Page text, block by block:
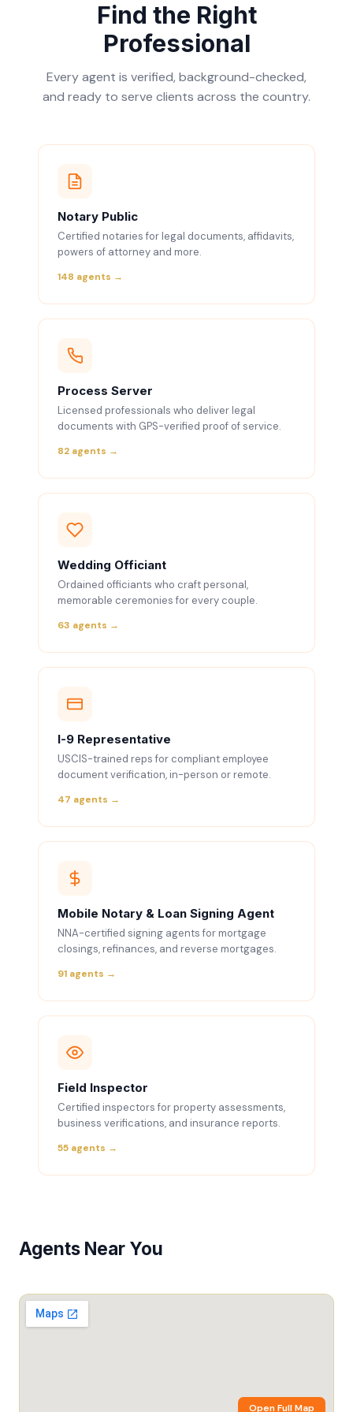
Find the Right
Professional
Every agent is verified, background-checked,
and ready to serve clients across the country.
Notary Public
Certified notaries for legal documents, affidavits,
powers of attorney and more.
148 agents →
Process Server
Licensed professionals who deliver legal
documents with GPS-verified proof of service.
82 agents →
Wedding Officiant
Ordained officiants who craft personal,
memorable ceremonies for every couple.
63 agents →
I-9 Representative
USCIS-trained reps for compliant employee
document verification, in-person or remote.
47 agents →
Mobile Notary & Loan Signing Agent
NNA-certified signing agents for mortgage
closings, refinances, and reverse mortgages.
91 agents →
Field Inspector
Certified inspectors for property assessments,
business verifications, and insurance reports.
55 agents →
Agents Near You
Open Full Map